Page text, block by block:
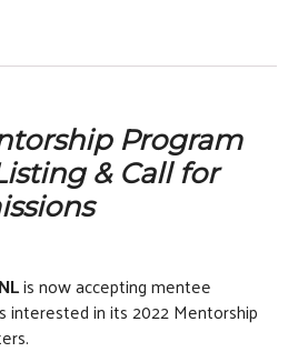
Program
& Call for
is now accepting mentee
interested in its 2022 Mentorship